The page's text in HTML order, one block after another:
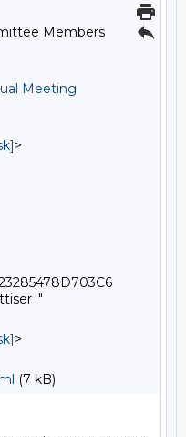
Members
Meeting
>
>
(7 kB)